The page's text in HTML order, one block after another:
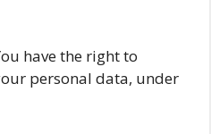
have the right to
personal data, under